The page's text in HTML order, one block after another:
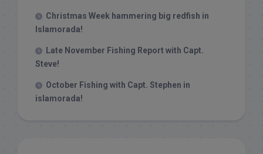
Christmas Week hammering big redfish in
Islamorada!
Late November Fishing Report with Capt.
Steve!
October Fishing with Capt. Stephen in
islamorada!